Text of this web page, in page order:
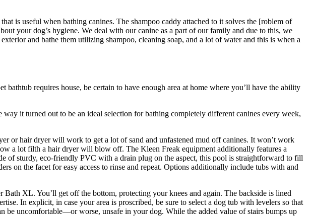
is useful when bathing canines. The shampoo caddy attached to it solves the [roblem of
your dog’s hygiene. We deal with our canine as a part of our family and due to this, we
and bathe them utilizing shampoo, cleaning soap, and a lot of water and this is when a
requires house, be certain to have enough area at home where you’ll have the ability
it turned out to be an ideal selection for bathing completely different canines every week,
or hair dryer will work to get a lot of sand and unfastened mud off canines. It won’t work
a lot filth a hair dryer will blow off. The Kleen Freak equipment additionally features a
of sturdy, eco-friendly PVC with a drain plug on the aspect, this pool is straightforward to fill
on the facet for easy access to rinse and repeat. Options additionally include tubs with and
XL. You’ll get off the bottom, protecting your knees and again. The backside is lined
In explicit, in case your area is proscribed, be sure to select a dog tub with levelers so that
be uncomfortable—or worse, unsafe in your dog. While the added value of stairs bumps up